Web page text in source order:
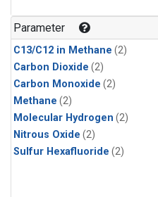
Parameter
C13/C12 in Methane (2)
Carbon Dioxide (2)
Carbon Monoxide (2)
Methane (2)
Molecular Hydrogen (2)
Nitrous Oxide (2)
Sulfur Hexafluoride (2)